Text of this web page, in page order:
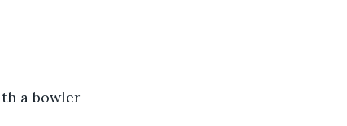
a bowler